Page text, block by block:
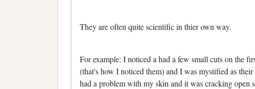
They are often quite scientific in thier own way.
For example: I noticed a had a few small cuts on the
(that's how I noticed them) and I was mystified as
had a problem with my skin and it was cracking open